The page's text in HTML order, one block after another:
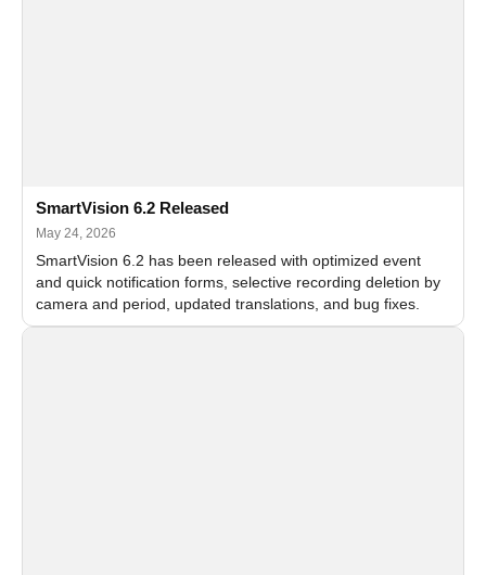
SmartVision 6.2 Released
May 24, 2026
SmartVision 6.2 has been released with optimized event
and quick notification forms, selective recording deletion by
camera and period, updated translations, and bug fixes.